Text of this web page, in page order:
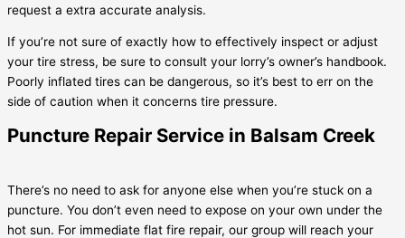
request a extra accurate analysis.
If you’re not sure of exactly how to effectively inspect or adjust
your tire stress, be sure to consult your lorry’s owner’s handbook.
Poorly inflated tires can be dangerous, so it’s best to err on the
side of caution when it concerns tire pressure.
Puncture Repair Service in Balsam Creek
There’s no need to ask for anyone else when you’re stuck on a
puncture. You don’t even need to expose on your own under the
hot sun. For immediate flat fire repair, our group will reach your